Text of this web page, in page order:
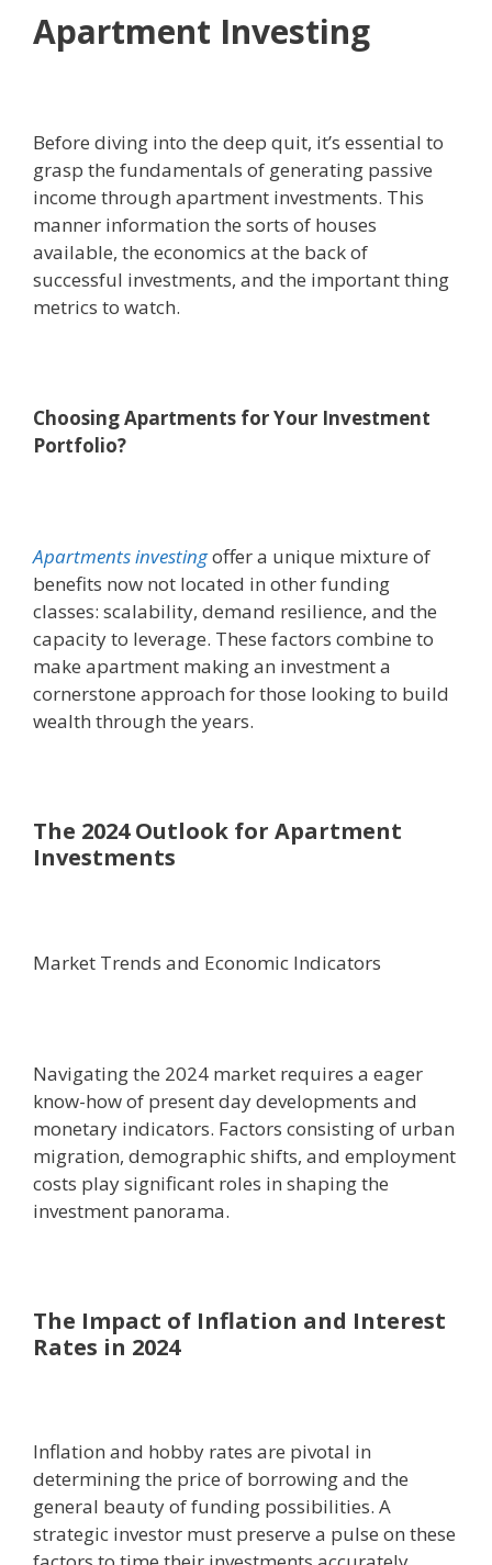
Apartment Investing
Before diving into the deep quit, it’s essential to
grasp the fundamentals of generating passive
income through apartment investments. This
manner information the sorts of houses
available, the economics at the back of
successful investments, and the important thing
metrics to watch.
Choosing Apartments for Your Investment
Portfolio?
Apartments investingoffer a unique mixture of
benefits now not located in other funding
classes: scalability, demand resilience, and the
capacity to leverage. These factors combine to
make apartment making an investment a
cornerstone approach for those looking to build
wealth through the years.
The 2024 Outlook for Apartment
Investments
Market Trends and Economic Indicators
Navigating the 2024 market requires a eager
know-how of present day developments and
monetary indicators. Factors consisting of urban
migration, demographic shifts, and employment
costs play significant roles in shaping the
investment panorama.
The Impact of Inflation and Interest
Rates in 2024
Inflation and hobby rates are pivotal in
determining the price of borrowing and the
general beauty of funding possibilities. A
strategic investor must preserve a pulse on these